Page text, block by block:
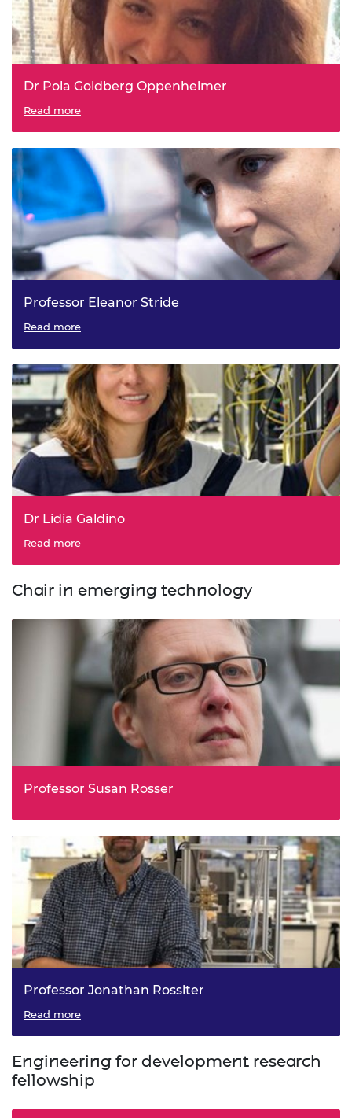
Dr Pola Goldberg Oppenheimer
Read more
Professor Eleanor Stride
Read more
Dr Lidia Galdino
Read more
Chair in emerging technology
Professor Susan Rosser
Professor Jonathan Rossiter
Read more
Engineering for development research
fellowship